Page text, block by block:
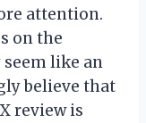
attention.
on the
like an
believe that
review is